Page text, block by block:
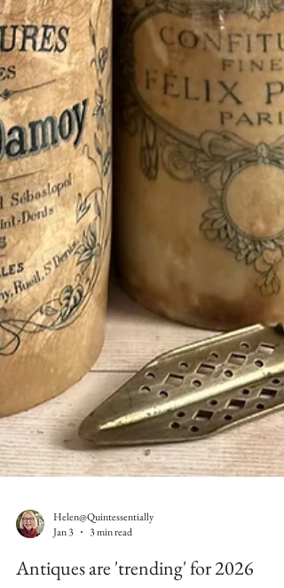
Helen@Quintessentially
Jan 3
3 min read